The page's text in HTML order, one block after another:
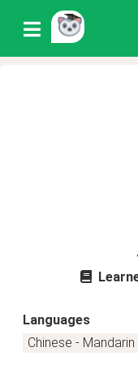
Languages
Chinese - Mandarin